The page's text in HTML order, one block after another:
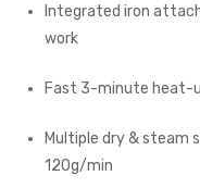
Integrated iron
work
Fast 3-minute heat-
Multiple dry & steam
120g/min